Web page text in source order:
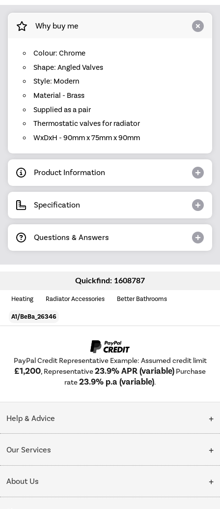
Why buy me
Colour: Chrome
Shape: Angled Valves
Style: Modern
Material - Brass
Supplied as a pair
Thermostatic valves for radiator
WxDxH - 90mm x 75mm x 90mm
Product Information
Specification
Questions & Answers
Quickfind: 1608787
Heating Radiator Accessories Better Bathrooms
A1/BeBa_26346
PayPal Credit Representative Example: Assumed credit limit
£1,200, Representative23.9% APR (variable) Purchase
rate23.9% p.a (variable).
Help & Advice
Collection Points
Our Services
Delivery
Installation & Recycling
About Us